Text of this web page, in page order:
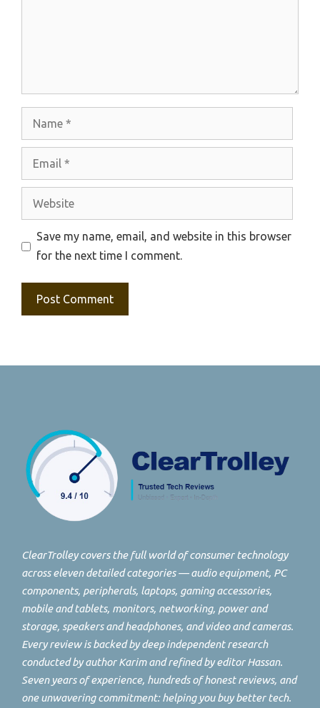
Website
Save my name, email, and website in this browser
for the next time I comment.
ClearTrolley covers the full world of consumer technology
across eleven detailed categories — audio equipment, PC
components, peripherals, laptops, gaming accessories,
mobile and tablets, monitors, networking, power and
storage, speakers and headphones, and video and cameras.
Every review is backed by deep independent research
conducted by author Karim and refined by editor Hassan.
Seven years of experience, hundreds of honest reviews, and
one unwavering commitment: helping you buy better tech.